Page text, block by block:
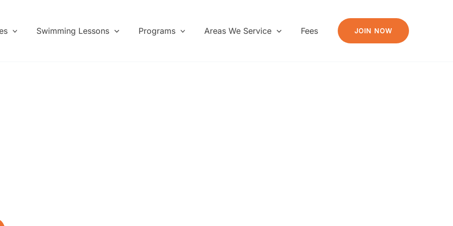
Swimming Lessons Programs Areas We Service Fees JOIN NOW